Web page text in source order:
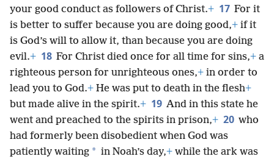
your good conduct as followers of Christ.+ 17 For it
is better to suffer because you are doing good,+ if it
is God’s will to allow it, than because you are doing
evil.+ 18 For Christ died once for all time for sins,+ a
righteous person for unrighteous ones,+ in order to
lead you to God.+ He was put to death in the flesh+
but made alive in the spirit.+ 19 And in this state he
went and preached to the spirits in prison,+ 20 who
had formerly been disobedient when God was
patiently waiting * in Noah’s day,+ while the ark was